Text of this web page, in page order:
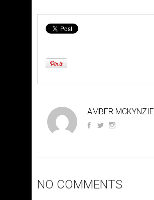
AMBER MCKYNZIE
NO COMMENTS